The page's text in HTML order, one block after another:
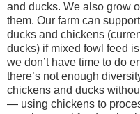
and ducks. We also grow
them. Our farm can
ducks and chickens
ducks) if mixed fowl feed
we don’t have time to do
there’s not enough
chickens and ducks
— using chickens to